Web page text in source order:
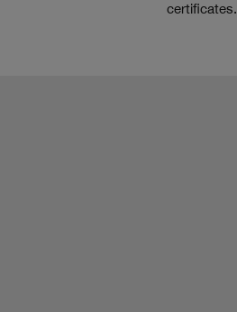
certificates.